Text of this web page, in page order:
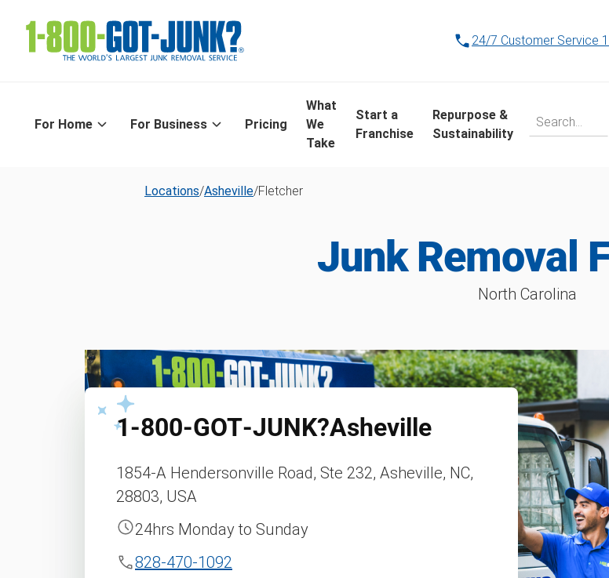
24/7 Customer Service
For Home For Business Pricing
What
We
Take
Start a
Franchise
Repurpose &
Sustainability
Locations/Asheville/Fletcher
Junk Removal
North Carolina
1‑800‑GOT‑JUNK?Asheville
1854-A Hendersonville Road, Ste 232, Asheville, NC,
28803, USA
24hrs Monday to Sunday
828-470-1092